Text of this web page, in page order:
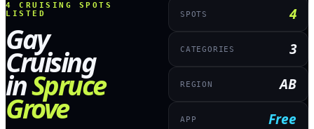
4
CRUISING SPOTS
LISTED
Gay
Cruising
inSpruce
Grove
SPOTS 4
CATEGORIES 3
REGION AB
APP Free